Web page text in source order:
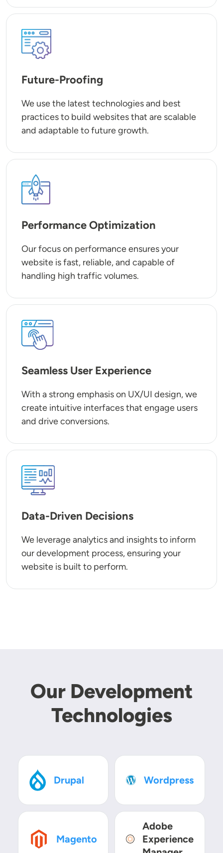
SVG
Future-Proofing
We use the latest technologies and best
practices to build websites that are scalable
and adaptable to future growth.
SVG
Performance Optimization
Our focus on performance ensures your
website is fast, reliable, and capable of
handling high traffic volumes.
SVG
Seamless User Experience
With a strong emphasis on UX/UI design, we
create intuitive interfaces that engage users
and drive conversions.
SVG
Data-Driven Decisions
We leverage analytics and insights to inform
our development process, ensuring your
website is built to perform.
Our Development
Technologies
SVG
Drupal Wordpress
SVG
Magento
Adobe
Experience